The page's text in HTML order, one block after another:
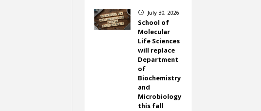
} July 30, 2026
School of
Molecular
Life Sciences
will replace
Department
of
Biochemistry
and
Microbiology
this fall